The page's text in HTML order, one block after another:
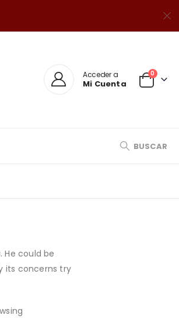
Acceder a
Mi Cuenta
0
BUSCAR
He could be
its concerns try